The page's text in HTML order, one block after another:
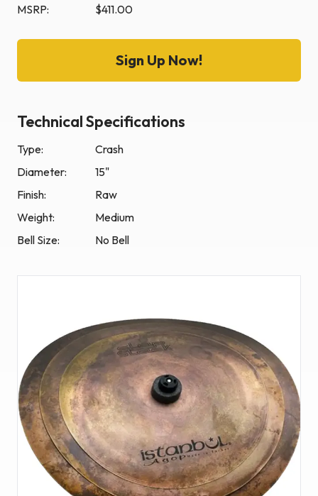
MSRP:
$411.00
Sign Up Now!
Technical Specifications
Type:
Crash
Diameter:
15"
Finish:
Raw
Weight:
Medium
Bell Size:
No Bell